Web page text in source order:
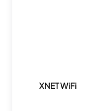
XNET WiFi